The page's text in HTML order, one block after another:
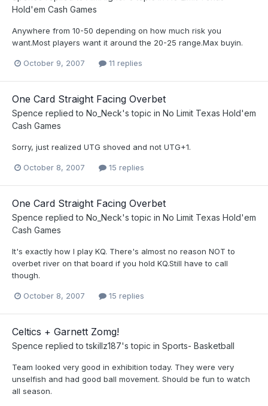
Hold'em Cash Games
Anywhere from 10-50 depending on how much risk you
want.Most players want it around the 20-25 range.Max buyin.
October 9, 2007 11 replies
One Card Straight Facing Overbet
Spence replied to No_Neck's topic in No Limit Texas Hold'em
Cash Games
Sorry, just realized UTG shoved and not UTG+1.
October 8, 2007 15 replies
One Card Straight Facing Overbet
Spence replied to No_Neck's topic in No Limit Texas Hold'em
Cash Games
It's exactly how I play KQ. There's almost no reason NOT to
overbet river on that board if you hold KQ.Still have to call
though.
October 8, 2007 15 replies
Celtics + Garnett Zomg!
Spence replied totskillz187's topic in Sports- Basketball
Team looked very good in exhibition today. They were very
unselfish and had good ball movement. Should be fun to watch
all season.